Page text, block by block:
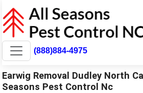
(888)884-4975
Earwig Removal Dudley North
Seasons Pest Control Nc